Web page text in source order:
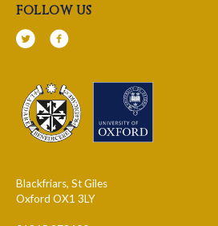
follow us
Blackfriars, St Giles
Oxford OX1 3LY